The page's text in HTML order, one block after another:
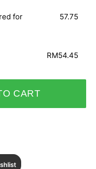
for
57.75
RM54.45
CART